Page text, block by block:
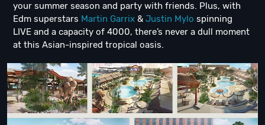
your summer season and party with friends. Plus, with
Edm superstars Martin Garrix & Justin Mylo spinning
LIVE and a capacity of 4000, there’s never a dull moment
at this Asian-inspired tropical oasis.